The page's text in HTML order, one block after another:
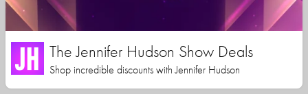
The Jennifer Hudson Show Deals
Shop incredible discounts with Jennifer Hudson